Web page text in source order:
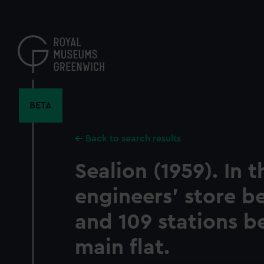
content
BETA
Back to search results
Sealion (1959). In
engineers' store
and 109 stations
main flat.